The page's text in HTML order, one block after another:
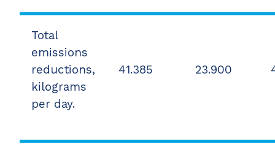
Total
emissions
reductions,
kilograms
per day.
41.385 23.900